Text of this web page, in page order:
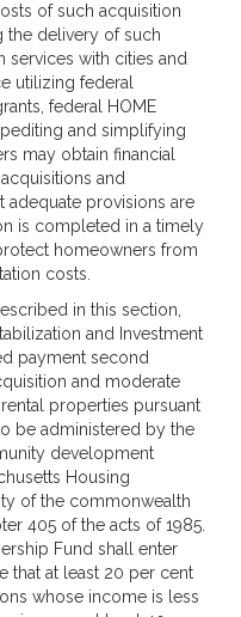
of such acquisition
the delivery of such
services with cities and
utilizing federal
federal HOME
and simplifying
may obtain financial
and
adequate provisions are
is completed in a timely
homeowners from
costs.
in this section,
and Investment
payment second
and moderate
properties pursuant
be administered by the
development
Housing
of the commonwealth
405 of the acts of 1985.
Fund shall enter
that at least 20 per cent
whose income is less